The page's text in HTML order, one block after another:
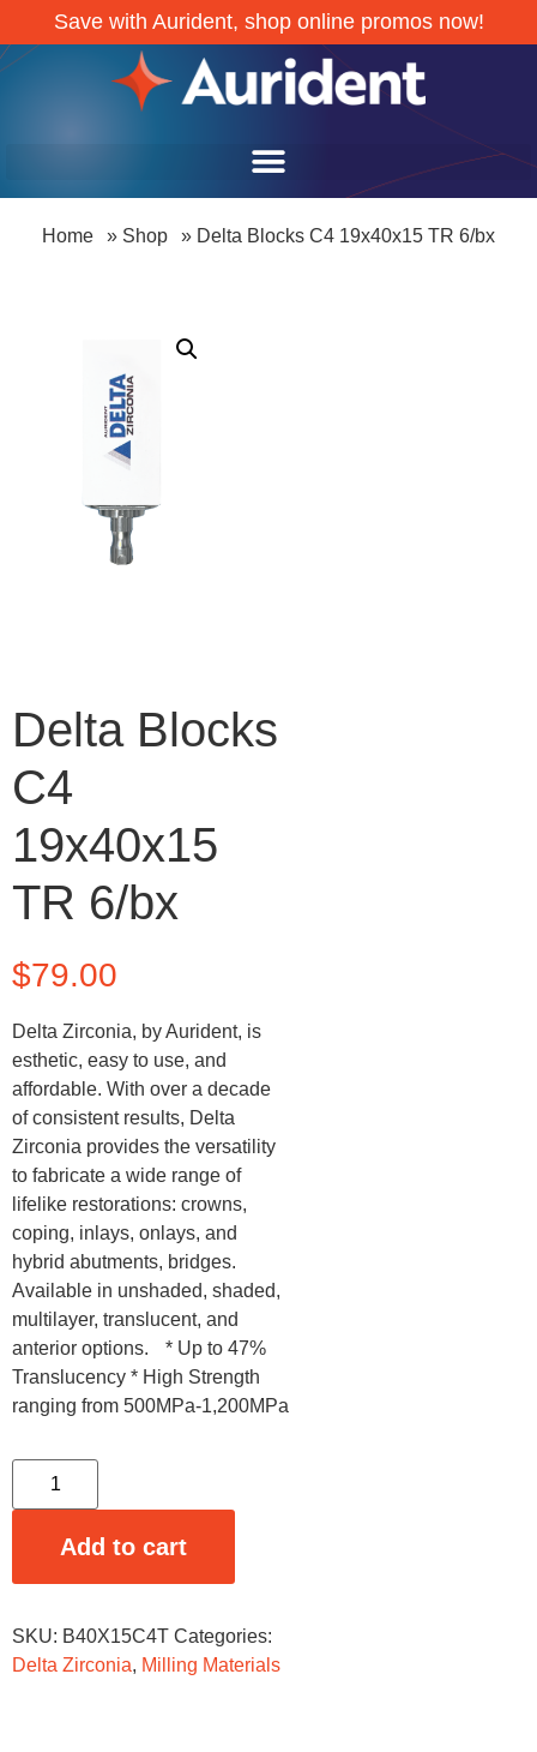
Save with Aurident, shop online promos now!
Home » Shop » Delta Blocks C4 19x40x15 TR 6/bx
Delta Blocks
C4
19x40x15
TR 6/bx
$79.00
Delta Zirconia, by Aurident, is
esthetic, easy to use, and
affordable. With over a decade
of consistent results, Delta
Zirconia provides the versatility
to fabricate a wide range of
lifelike restorations: crowns,
coping, inlays, onlays, and
hybrid abutments, bridges.
Available in unshaded, shaded,
multilayer, translucent, and
anterior options. * Up to 47%
Translucency * High Strength
ranging from 500MPa-1,200MPa
Add to cart
SKU: B40X15C4T Categories:
Delta Zirconia, Milling Materials